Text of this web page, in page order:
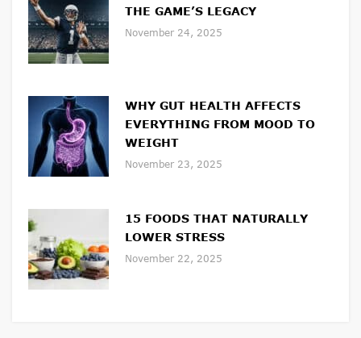
THE GAME’S LEGACY
November 24, 2025
WHY GUT HEALTH AFFECTS
EVERYTHING FROM MOOD TO
WEIGHT
November 23, 2025
15 FOODS THAT NATURALLY
LOWER STRESS
November 22, 2025